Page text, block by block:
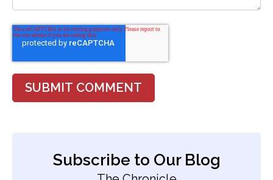
Subscribe to Our Blog